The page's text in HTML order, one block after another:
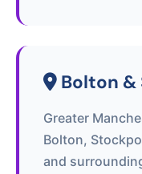
Bolton
Greater
Bolton,
and